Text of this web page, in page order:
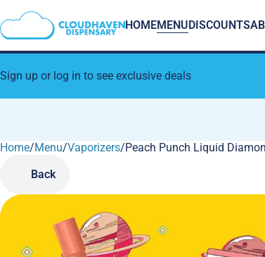
HOMEMENUDISCOUNTS
Sign up or log in to see exclusive deals
Home/Menu/Vaporizers/Peach Punch Liquid
Back
0